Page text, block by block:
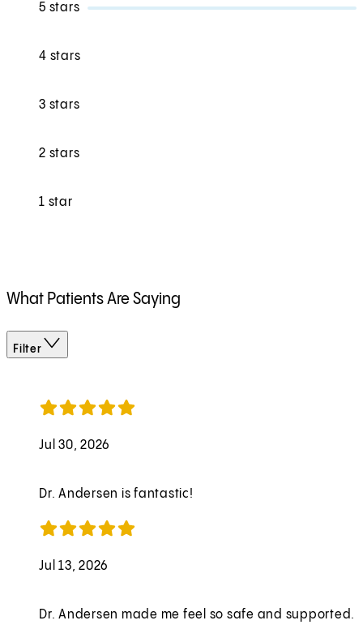
5 stars
4 stars
3 stars
2 stars
1 star
What Patients Are Saying
Filter
Jul 30, 2026
Dr. Andersen is fantastic!
Jul 13, 2026
Dr. Andersen made me feel so safe and supported.